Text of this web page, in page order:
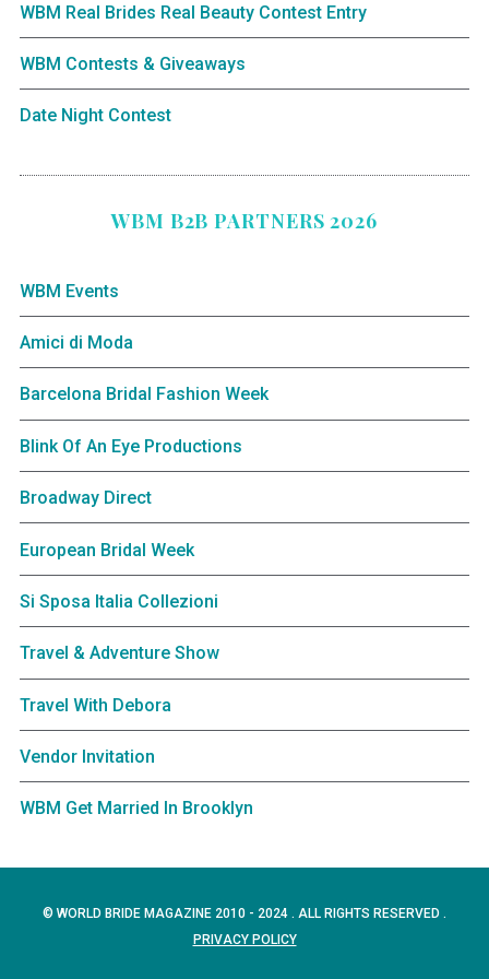
WBM Real Brides Real Beauty Contest Entry
WBM Contests & Giveaways
Date Night Contest
WBM B2B PARTNERS 2026
WBM Events
Amici di Moda
Barcelona Bridal Fashion Week
Blink Of An Eye Productions
Broadway Direct
European Bridal Week
Si Sposa Italia Collezioni
Travel & Adventure Show
Travel With Debora
Vendor Invitation
WBM Get Married In Brooklyn
© WORLD BRIDE MAGAZINE 2010 - 2024 . ALL RIGHTS RESERVED .
PRIVACY POLICY